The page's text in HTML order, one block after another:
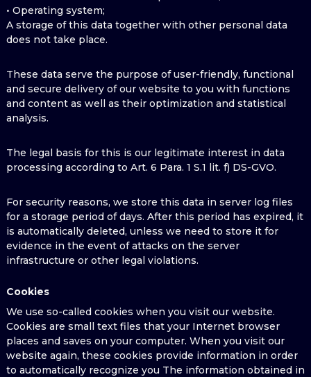
• Operating system;
A storage of this data together with other personal data
does not take place.
These data serve the purpose of user-friendly, functional
and secure delivery of our website to you with functions
and content as well as their optimization and statistical
analysis.
The legal basis for this is our legitimate interest in data
processing according to Art. 6 Para. 1 S.1 lit. f) DS-GVO.
For security reasons, we store this data in server log files
for a storage period of days. After this period has expired, it
is automatically deleted, unless we need to store it for
evidence in the event of attacks on the server
infrastructure or other legal violations.
Cookies
We use so-called cookies when you visit our website.
Cookies are small text files that your Internet browser
places and saves on your computer. When you visit our
website again, these cookies provide information in order
to automatically recognize you The information obtained in